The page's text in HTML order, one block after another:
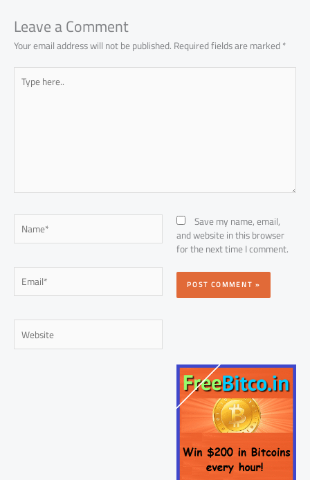
p
Leave a Comment
Your email address will not be published.Required fields are marked*
Type
here..
Name*
Email*
Website
Save my name, email,
and website in this browser
for the next time I comment.